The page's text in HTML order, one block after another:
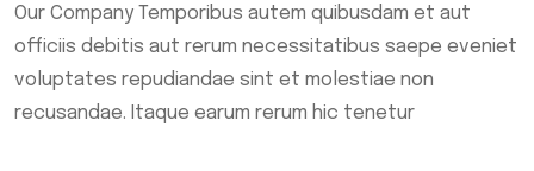
Our Company Temporibus autem quibusdam et aut
officiis debitis aut rerum necessitatibus saepe eveniet
voluptates repudiandae sint et molestiae non
recusandae. Itaque earum rerum hic tenetur